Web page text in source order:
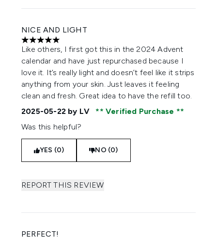
NICE AND LIGHT
5 stars out of a maximum of 5
Like others, I first got this in the 2024 Advent
calendar and have just repurchased because I
love it. It’s really light and doesn’t feel like it strips
anything from your skin. Just leaves it feeling
clean and fresh. Great idea to have the refill too.
2025-05-22 by LV
Verified Purchase
Was this helpful?
YES (0) NO (0)
REPORT THIS REVIEW
PERFECT!